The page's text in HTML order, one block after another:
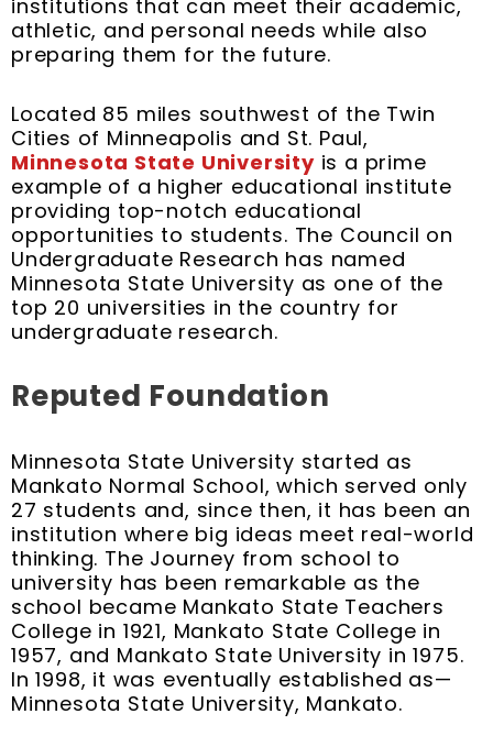
institutions that can meet their academic,
athletic, and personal needs while also
preparing them for the future.
Located 85 miles southwest of the Twin
Cities of Minneapolis and St. Paul,
Minnesota State Universityis a prime
example of a higher educational institute
providing top-notch educational
opportunities to students. The Council on
Undergraduate Research has named
Minnesota State University as one of the
top 20 universities in the country for
undergraduate research.
Reputed Foundation
Minnesota State University started as
Mankato Normal School, which served only
27 students and, since then, it has been an
institution where big ideas meet real-world
thinking. The Journey from school to
university has been remarkable as the
school became Mankato State Teachers
College in 1921, Mankato State College in
1957, and Mankato State University in 1975.
In 1998, it was eventually established as—
Minnesota State University, Mankato.